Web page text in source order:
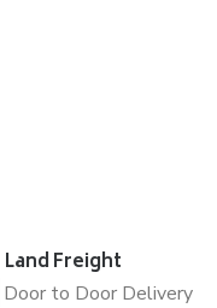
Land Freight
Door to Door Delivery